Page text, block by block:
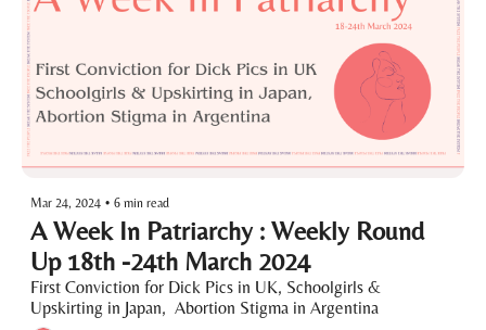
Mar 24, 2024 • 6 min read
A Week In Patriarchy : Weekly Round
Up 18th -24th March 2024
First Conviction for Dick Pics in UK, Schoolgirls &